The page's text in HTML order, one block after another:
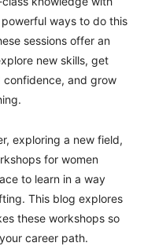
ways to do this
sessions offer an
new skills, get
and grow
exploring a new field,
for women
to learn in a way
This blog explores
these workshops so
career path.